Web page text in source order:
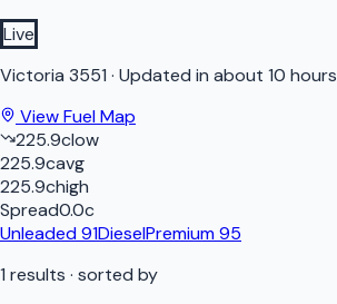
Live
Victoria 3551 · Updated in about 10 hours
View Fuel Map
225.9clow
225.9cavg
225.9chigh
Spread0.0c
Unleaded 91DieselPremium 95
1 results · sorted by